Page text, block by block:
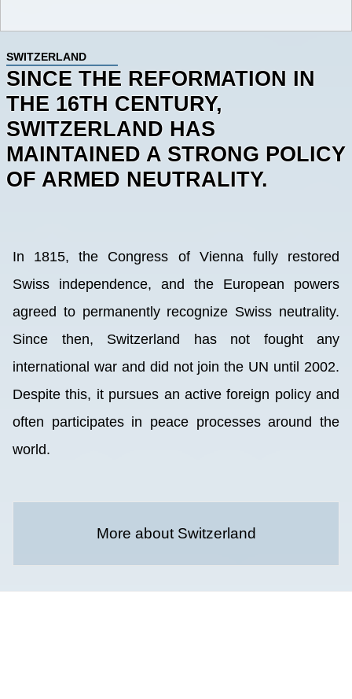
SWITZERLAND
SINCE THE REFORMATION IN
THE 16TH CENTURY,
SWITZERLAND HAS
MAINTAINED A STRONG POLICY
OF ARMED NEUTRALITY.
In 1815, the Congress of Vienna fully restored
Swiss independence, and the European powers
agreed to permanently recognize Swiss neutrality.
Since then, Switzerland has not fought any
international war and did not join the UN until 2002.
Despite this, it pursues an active foreign policy and
often participates in peace processes around the
world.
More about Switzerland